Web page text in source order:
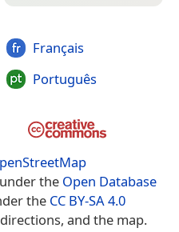
Français
Português
the Open Database
the CC BY-SA 4.0
and the map.